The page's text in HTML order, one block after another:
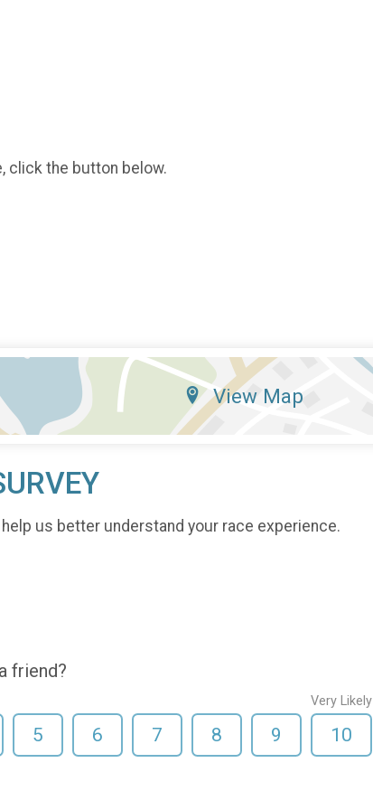
click the button below.
View Map
us better understand your race experience.
friend?
5 6 7 8 9
Very Likely
10